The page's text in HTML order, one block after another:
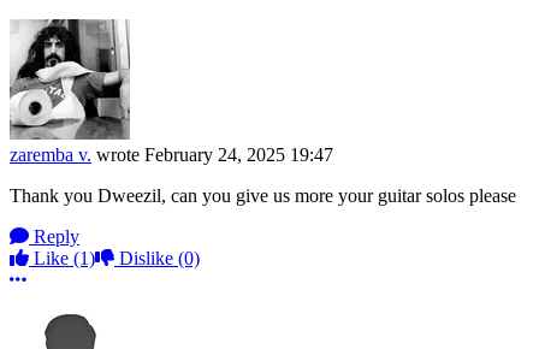
zaremba v. wrote February 24, 2025 19:47
Thank you Dweezil, can you give us more your guitar solos please
Reply
Like (1) Dislike (0)
More options